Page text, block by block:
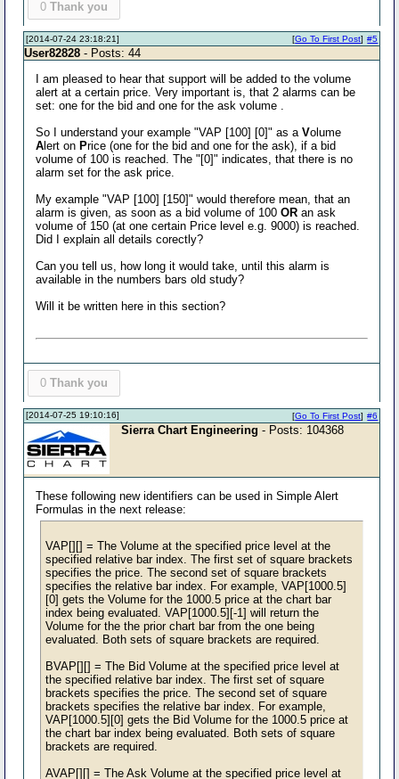
0 Thank you
[2014-07-24 23:18:21] #5
[Go To First Post]
User82828 - Posts: 44
I am pleased to hear that support will be added to the volume
alert at a certain price. Very important is, that 2 alarms can be
set: one for the bid and one for the ask volume .
So I understand your example "VAP [100] [0]" as aVolume
A lert on Price (one for the bid and one for the ask), if a bid
volume of 100 is reached. The "[0]" indicates, that there is no
alarm set for the ask price.
My example "VAP [100] [150]" would therefore mean, that an
alarm is given, as soon as a bid volume of 100OR an ask
volume of 150 (at one certain Price level e.g. 9000) is reached.
Did I explain all details corectly?
Can you tell us, how long it would take, until this alarm is
available in the numbers bars old study?
Will it be written here in this section?
0 Thank you
[2014-07-25 19:10:16] #6
[Go To First Post]
Sierra Chart Engineering - Posts: 104368
These following new identifiers can be used in Simple Alert
Formulas in the next release:
VAP[][] = The Volume at the specified price level at the
specified relative bar index. The first set of square brackets
specifies the price. The second set of square brackets
specifies the relative bar index. For example, VAP[1000.5]
[0] gets the Volume for the 1000.5 price at the chart bar
index being evaluated. VAP[1000.5][-1] will return the
Volume for the the prior chart bar from the one being
evaluated. Both sets of square brackets are required.
BVAP[][] = The Bid Volume at the specified price level at
the specified relative bar index. The first set of square
brackets specifies the price. The second set of square
brackets specifies the relative bar index. For example,
VAP[1000.5][0] gets the Bid Volume for the 1000.5 price at
the chart bar index being evaluated. Both sets of square
brackets are required.
AVAP[][] = The Ask Volume at the specified price level at